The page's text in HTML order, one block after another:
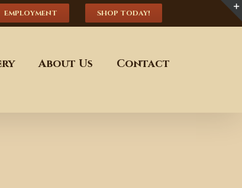
EMPLOYMENT SHOP TODAY!
About Us Contact